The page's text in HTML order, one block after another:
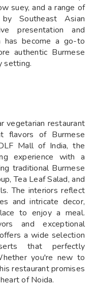
suey, and a range of
Southeast Asian
presentation and
has become a go-to
authentic Burmese
setting.
vegetarian restaurant
flavors of Burmese
Mall of India, the
experience with a
traditional Burmese
Tea Leaf Salad, and
The interiors reflect
and intricate decor,
to enjoy a meal.
and exceptional
a wide selection
that perfectly
you're new to
restaurant promises
of Noida.